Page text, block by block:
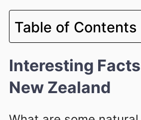
Table of Contents
Interesting
New Zealand